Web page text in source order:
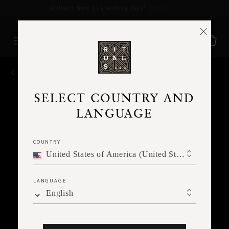
SELECT COUNTRY AND
LANGUAGE
COUNTRY
United States of America (United States of America)
LANGUAGE
English